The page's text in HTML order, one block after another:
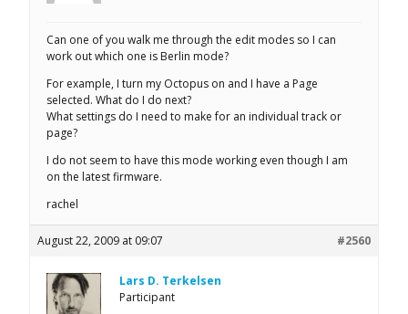
Can one of you walk me through the edit modes so I can
work out which one is Berlin mode?
For example, I turn my Octopus on and I have a Page
selected. What do I do next?
What settings do I need to make for an individual track or
page?
I do not seem to have this mode working even though I am
on the latest firmware.
rachel
August 22, 2009 at 09:07 #2560
Lars D. Terkelsen
Participant